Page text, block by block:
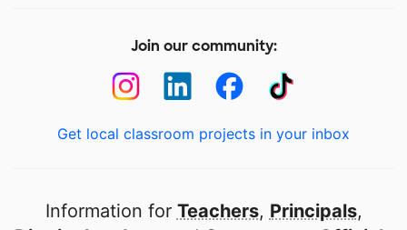
Join our community:
Get local classroom projects in your inbox
Information for Teachers, Principals,